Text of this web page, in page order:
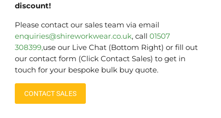
discount!
Please contact our sales team via email
enquiries@shireworkwear.co.uk, call 01507
308399,use our Live Chat (Bottom Right) or fill out
our contact form (Click Contact Sales) to get in
touch for your bespoke bulk buy quote.
CONTACT SALES